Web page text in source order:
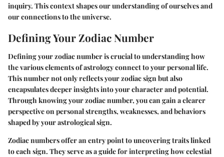
inquiry. This context shapes our understanding of ourselves and
our connections to the universe.
Defining Your Zodiac Number
Defining your zodiac number is crucial to understanding how
the various elements of astrology connect to your personal life.
This number not only reflects your zodiac sign but also
encapsulates deeper insights into your character and potential.
Through knowing your zodiac number, you can gain a clearer
perspective on personal strengths, weaknesses, and behaviors
shaped by your astrological sign.
Zodiac numbers offer an entry point to uncovering traits linked
to each sign. They serve as a guide for interpreting how celestial